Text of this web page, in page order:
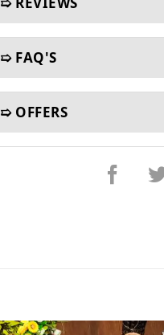
➯ FAQ'S
➯ OFFERS